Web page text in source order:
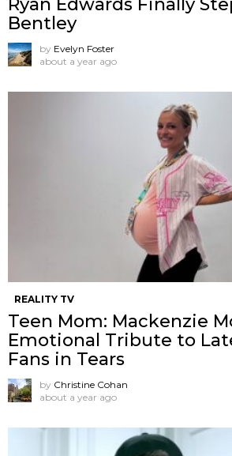
Bentley
by Evelyn Foster
about a year ago
REALITY TV
Teen Mom: Mackenzie
Emotional Tribute to
Fans in Tears
by Christine Cohan
about a year ago